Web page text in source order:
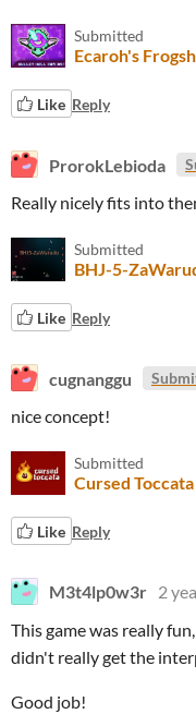
Submitted
Ecaroh's
Like Reply
ProrokLebioda
Really nicely fits into
Submitted
BHJ-5-
Like Reply
cugnanggu
nice concept!
Submitted
Cursed Toccata
Like Reply
M3t4lp0w3r 2
This game was really
didn't really get the
Good job!